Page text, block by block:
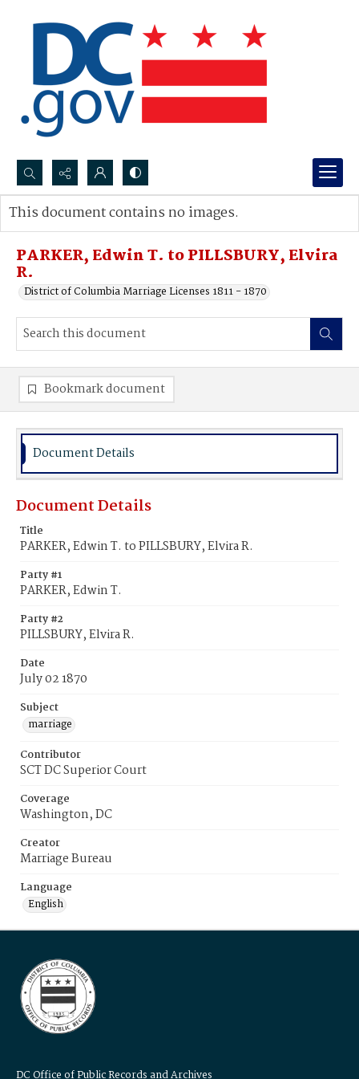
Search...
Advanced search
PARKER, Edwin T. to PILLSBURY, Elvira
R.
District of Columbia Marriage Licenses 1811 - 1870
This document contains no images.
Bookmark document
Document Details
Document Details
Title
PARKER, Edwin T. to PILLSBURY, Elvira R.
Party #1
PARKER, Edwin T.
Party #2
PILLSBURY, Elvira R.
Date
July 02 1870
Subject
marriage
Contributor
SCT DC Superior Court
Coverage
Washington, DC
Creator
Marriage Bureau
Language
English
DC Office of Public Records and Archives